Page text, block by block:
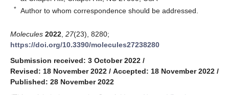
* Author to whom correspondence should be addressed.
Molecules 2022 27(23), 8280;
https://doi.org/10.3390/molecules27238280
Submission received: 3 October 2022 /
Revised: 18 November 2022 / Accepted: 18 November 2022 /
Published: 28 November 2022